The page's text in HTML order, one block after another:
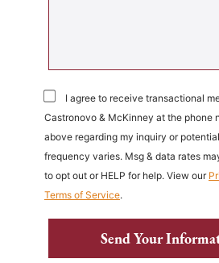
I agree to receive transactional
Castronovo & McKinney at the phone
above regarding my inquiry or
frequency varies. Msg & data rates
to opt out or HELP for help. View our
Terms of Service.
Send Your